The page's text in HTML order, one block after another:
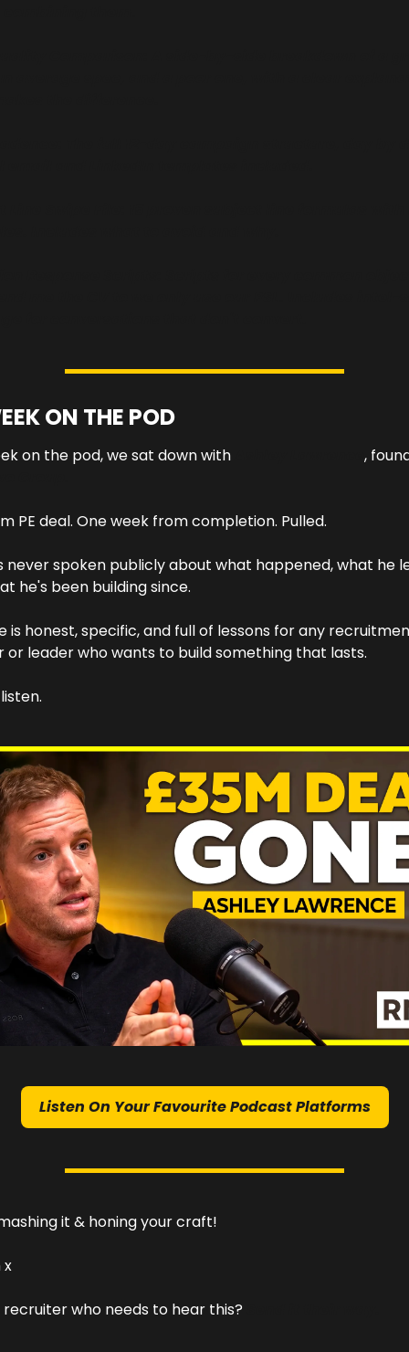
ON THE POD
on the pod, we sat down with
PE deal. One week from completion. Pulled.
never spoken publicly about what happened, what he
he's been building since.
is honest, specific, and full of lessons for any
or leader who wants to build something that lasts.
Listen On Your Favourite Podcast Platforms
it & honing your craft!
x
recruiter who needs to hear this?